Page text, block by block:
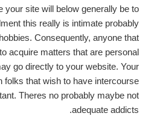
your site will below generally be to
this really is intimate probably
Consequently, anyone that
acquire matters that are personal
go directly to your website. Your
folks that wish to have intercourse
Theres no probably maybe not
adequate addicts.